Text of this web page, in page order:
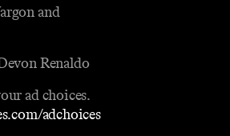
and
Renaldo
ad choices.
adchoices